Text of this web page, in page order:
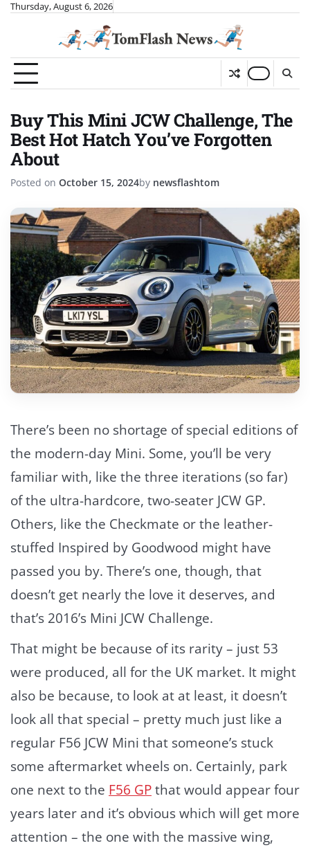
SkipThursday, August 6, 2026
Buy This Mini JCW Challenge, The
Best Hot Hatch You’ve Forgotten
About
Posted on October 15, 2024by newsflashtom
There’s been no shortage of special editions of
the modern-day Mini. Some, you’ll be very
familiar with, like the three iterations (so far)
of the ultra-hardcore, two-seater JCW GP.
Others, like the Checkmate or the leather-
stuffed Inspired by Goodwood might have
passed you by. There’s one, though, that
doesn’t get nearly the love it deserves, and
that’s 2016’s Mini JCW Challenge.
That might be because of its rarity – just 53
were produced, all for the UK market. It might
also be because, to look at at least, it doesn’t
look all that special – pretty much just like a
regular F56 JCW Mini that someone’s stuck
some aftermarket wheels on. Certainly, park
one next to the F56 GPthat would appear four
years later and it’s obvious which will get more
attention – the one with the massive wing,